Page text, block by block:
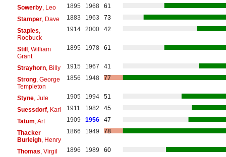
Sowerby, Leo 1895 1968
61
Stamper, Dave 1883 1963
73
Staples
Roebuck
1914 2000 42
Still, William
Grant
1895 1978 61
Strayhorn, Billy 1915 1967
41
Strong, George
Templeton
1856 1948 77
Styne, Jule 1905 1994
51
Suessdorf, Karl 1911 1982
45
Tatum , Art 1909 1956
47
Thacker
Burleigh, Henry
1866 1949 78
Thomas , Virgil 1896 1989
60